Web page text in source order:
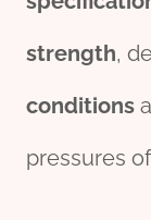
strength,
conditions
pressures